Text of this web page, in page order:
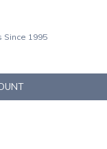
Since 1995